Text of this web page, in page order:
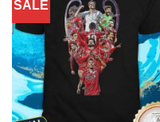
SALE